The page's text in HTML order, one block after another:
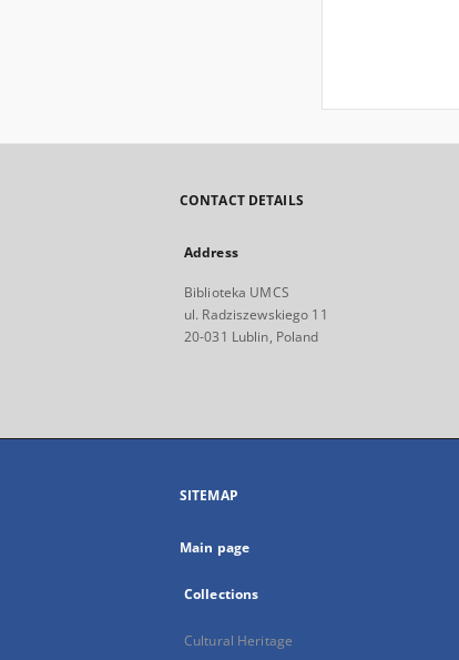
CONTACT DETAILS
Address
Biblioteka UMCS
ul. Radziszewskiego 11
20-031 Lublin, Poland
SITEMAP
Main page
Collections
Cultural Heritage